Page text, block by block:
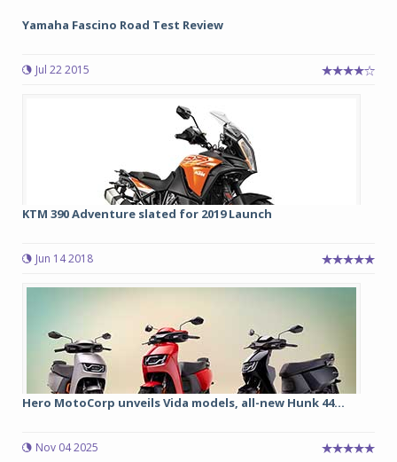
Yamaha Fascino Road Test Review
Jul 22 2015
KTM 390 Adventure slated for 2019 Launch
Jun 14 2018
Hero MotoCorp unveils Vida models, all-new Hunk 44...
Nov 04 2025